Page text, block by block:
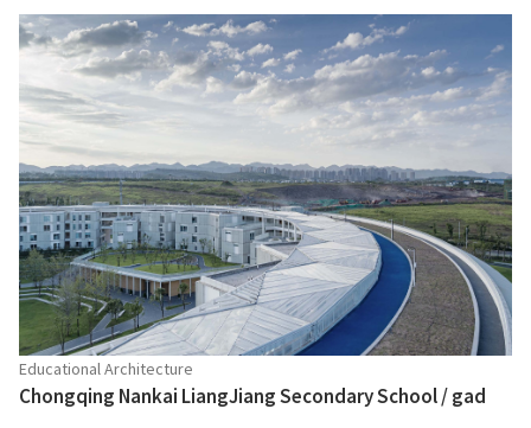
Educational Architecture
Chongqing Nankai LiangJiang Secondary School / gad